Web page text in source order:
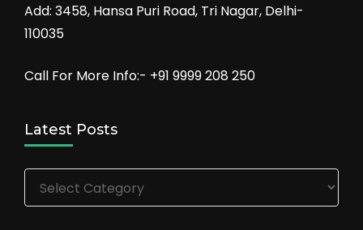
Add: 3458, Hansa Puri Road, Tri Nagar, Delhi-
110035
Call For More Info:- +91 9999 208 250
Latest Posts
Latest
Posts